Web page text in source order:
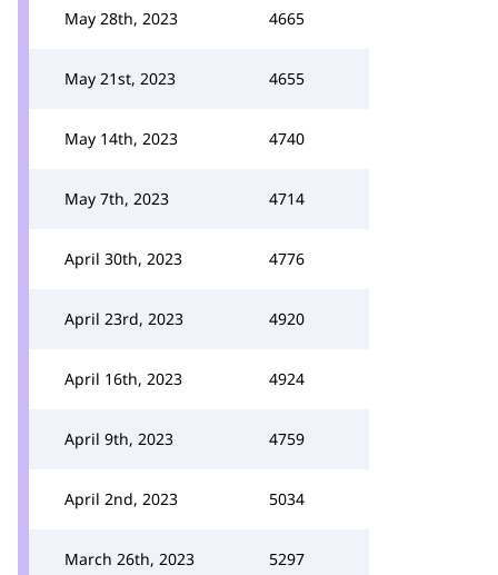
May 28th, 2023 4665
May 21st, 2023 4655
May 14th, 2023 4740
May 7th, 2023 4714
April 30th, 2023 4776
April 23rd, 2023 4920
April 16th, 2023 4924
April 9th, 2023 4759
April 2nd, 2023 5034
March 26th, 2023 5297